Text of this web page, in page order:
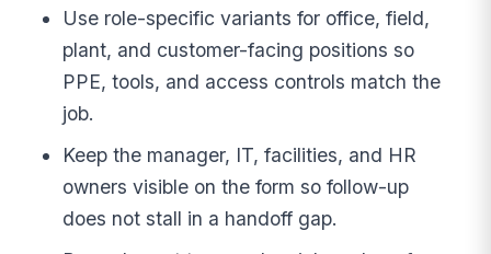
Use role-specific variants for office, field,
plant, and customer-facing positions so
PPE, tools, and access controls match the
job.
Keep the manager, IT, facilities, and HR
owners visible on the form so follow-up
does not stall in a handoff gap.